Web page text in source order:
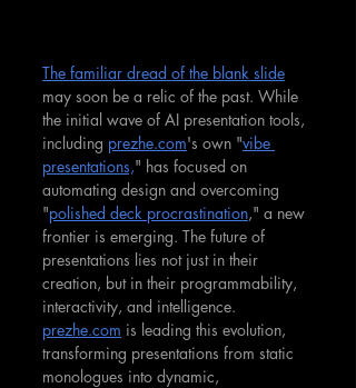
The familiar dread of the blank slide
may soon be a relic of the past. While
the initial wave of AI presentation tools,
including prezhe.com's own "vibe
presentations," has focused on
automating design and overcoming
"polished deck procrastination," a new
frontier is emerging. The future of
presentations lies not just in their
creation, but in their programmability,
interactivity, and intelligence.
prezhe.com is leading this evolution,
transforming presentations from static
monologues into dynamic,